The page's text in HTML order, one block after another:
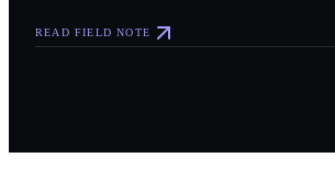
READ FIELD NOTE